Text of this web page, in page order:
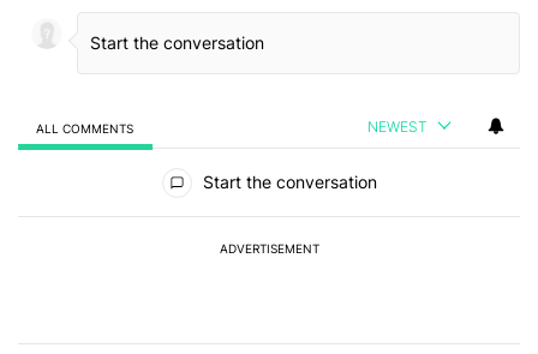
ALL COMMENTS NEWEST
Start the conversation
ADVERTISEMENT